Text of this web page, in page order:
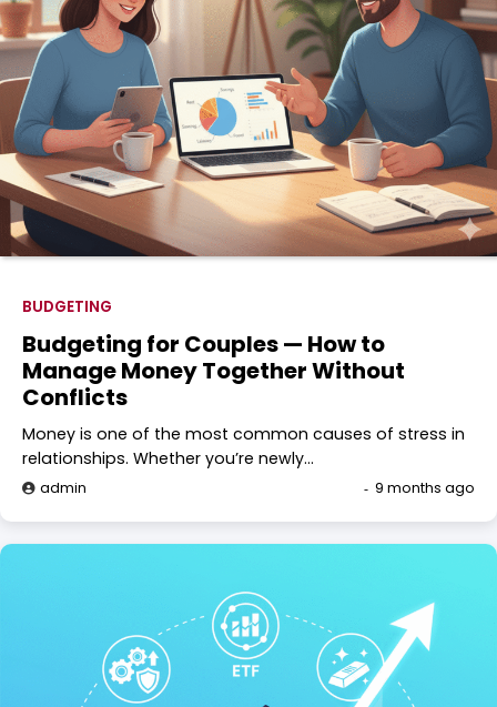
BUDGETING
Budgeting for Couples — How to
Manage Money Together Without
Conflicts
Money is one of the most common causes of stress in
relationships. Whether you’re newly…
admin 9 months ago